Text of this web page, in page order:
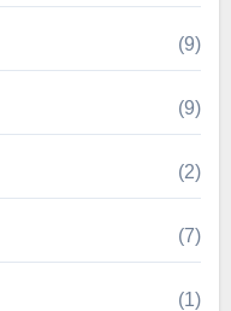
(9)
(9)
(2)
(7)
(1)